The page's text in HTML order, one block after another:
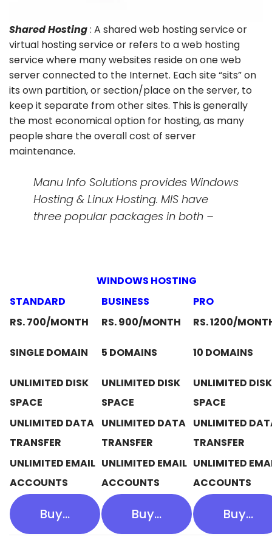
Shared Hosting: A shared web hosting service or
virtual hosting service or refers to a web hosting
service where many websites reside on one web
server connected to the Internet. Each site “sits” on
its own partition, or section/place on the server, to
keep it separate from other sites. This is generally
the most economical option for hosting, as many
people share the overall cost of server
maintenance.
Manu Info Solutions provides Windows
Hosting & Linux Hosting. MIS have
three popular packages in both –
WINDOWS HOSTING
STANDARD
BUSINESS
PRO
RS. 700/MONTH
RS. 900/MONTH RS. 1200/
SINGLE DOMAIN 5 DOMAINS 10 DOMAINS
UNLIMITED DISK
SPACE
UNLIMITED DISK
SPACE
UNLIMITED DISK
SPACE
UNLIMITED DATA
TRANSFER
UNLIMITED DATA
TRANSFER
UNLIMITED
TRANSFER
UNLIMITED EMAIL
ACCOUNTS
UNLIMITED EMAIL
ACCOUNTS
UNLIMITED
ACCOUNTS